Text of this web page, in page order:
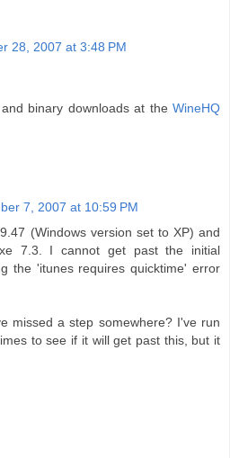
28, 2007 at 3:48 PM
binary downloads at the WineHQ
7, 2007 at 10:59 PM
(Windows version set to XP) and
7.3. I cannot get past the initial
the 'itunes requires quicktime' error
missed a step somewhere? I've run
to see if it will get past this, but it